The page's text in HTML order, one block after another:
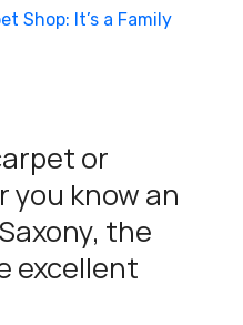
or
know an
the
excellent